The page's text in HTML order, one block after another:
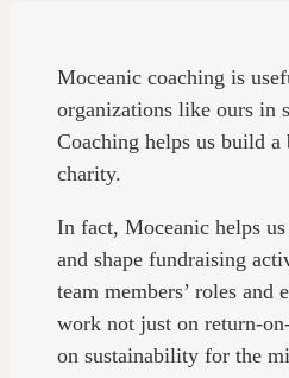
Moceanic coaching is
organizations like ours in
Coaching helps us build
charity.
In fact, Moceanic helps
and shape fundraising
team members’ roles and
work not just on return-
on sustainability for the